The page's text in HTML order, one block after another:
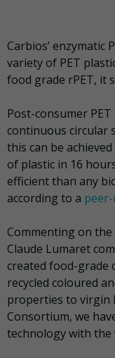
Carbios’ enzymatic
variety of PET
food grade rPET, it
Post-consumer
continuous circular
this can be
of plastic in 16
efficient than any
according to a
Commenting on the
Claude Lumaret
created food-grade
recycled coloured
properties to virgin
Consortium, we
technology with the